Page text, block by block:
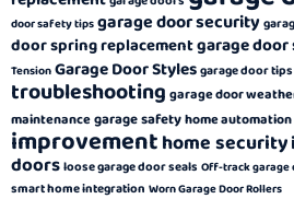
door safety tips garage door security
door spring replacementgarage door
Tension Garage Door Stylesgarage door tips
troubleshooting garage door
maintenancegarage safetyhome automation
improvementhome security
doorsloose garage door seals Off-track garage
smart home integration Worn Garage Door Rollers